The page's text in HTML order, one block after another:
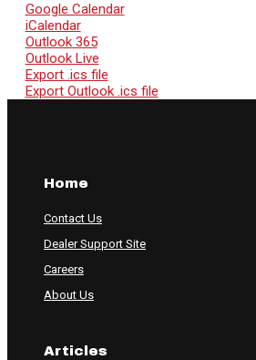
Google Calendar
iCalendar
Outlook 365
Outlook Live
Export .ics file
Export Outlook .ics file
Home
Contact Us
Dealer Support Site
Careers
About Us
Articles